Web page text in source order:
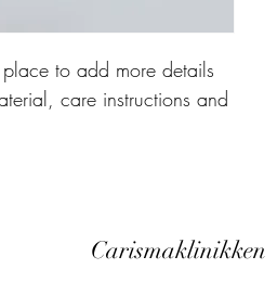
to add more details
care instructions and
Carismaklinikken